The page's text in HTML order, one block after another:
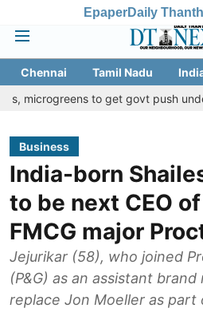
EpaperDaily
Chennai Tamil Nadu
to get govt push under urban
Business
India-born
to be next CEO
FMCG major
Jejurikar (58), who joined
(P&G) as an assistant
replace Jon Moeller as part